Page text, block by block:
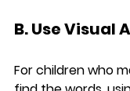
B. Use Visual
For children who